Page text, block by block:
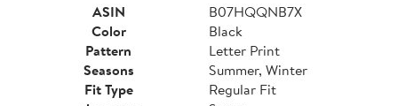
ASIN
B07HQQNB7X
Color
Black
Pattern
Letter Print
Seasons
Summer, Winter
Fit Type
Regular Fit